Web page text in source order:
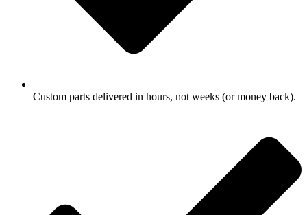
Custom parts delivered in hours, not weeks (or money back).